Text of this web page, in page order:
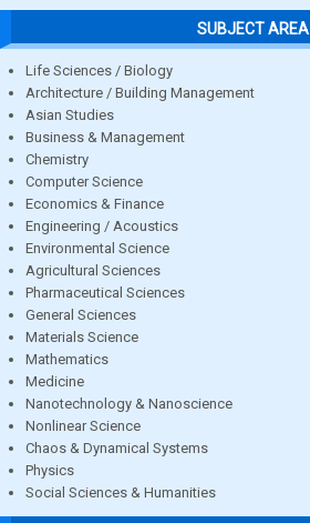
SUBJECT AREA
Life Sciences / Biology
Architecture / Building Management
Asian Studies
Business & Management
Chemistry
Computer Science
Economics & Finance
Engineering / Acoustics
Environmental Science
Agricultural Sciences
Pharmaceutical Sciences
General Sciences
Materials Science
Mathematics
Medicine
Nanotechnology & Nanoscience
Nonlinear Science
Chaos & Dynamical Systems
Physics
Social Sciences & Humanities